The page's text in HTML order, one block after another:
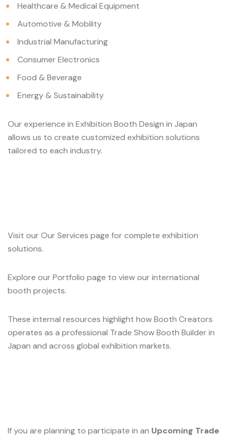
Healthcare & Medical Equipment
Automotive & Mobility
Industrial Manufacturing
Consumer Electronics
Food & Beverage
Energy & Sustainability
Our experience in Exhibition Booth Design in Japan
allows us to create customized exhibition solutions
tailored to each industry.
Visit our Our Services page for complete exhibition
solutions.
Explore our Portfolio page to view our international
booth projects.
These internal resources highlight how Booth Creators
operates as a professional Trade Show Booth Builder in
Japan and across global exhibition markets.
If you are planning to participate in an Upcoming Trade